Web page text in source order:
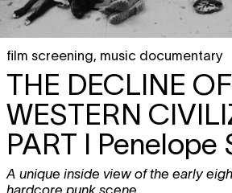
film screening, music documentary
THE DECLINE OF
WESTERN
PART I Penelope
A unique inside view of the early
hardcore punk scene.